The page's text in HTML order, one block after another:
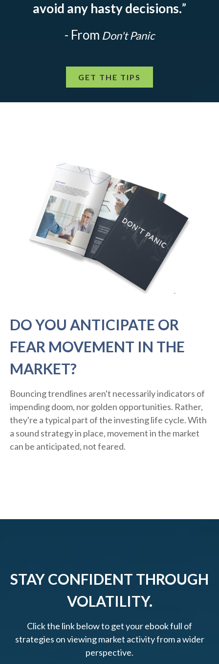
avoid any hasty decisions.”
- From Don't Panic
GET THE TIPS
DO YOU ANTICIPATE OR
FEAR MOVEMENT IN THE
MARKET?
Bouncing trendlines aren't necessarily indicators of
impending doom, nor golden opportunities. Rather,
they're a typical part of the investing life cycle. With
a sound strategy in place, movement in the market
can be anticipated, not feared.
STAY CONFIDENT THROUGH
VOLATILITY.
Click the link below to get your ebook full of
strategies on viewing market activity from a wider
perspective.